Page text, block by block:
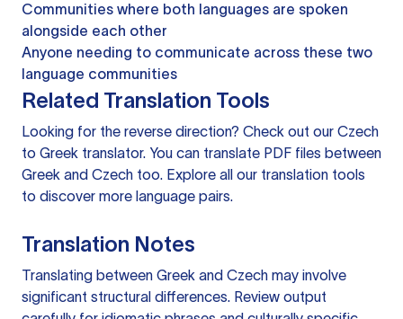
Communities where both languages are spoken
alongside each other
Anyone needing to communicate across these two
language communities
Related Translation Tools
Looking for the reverse direction? Check out our Czech
to Greek translator. You can translate PDF files between
Greek and Czech too. Explore all our translation tools
to discover more language pairs.
Translation Notes
Translating between Greek and Czech may involve
significant structural differences. Review output